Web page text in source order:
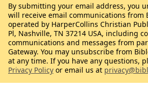
By submitting your email address, you
will receive email communications from
operated by HarperCollins Christian
Pl, Nashville, TN 37214 USA, including
communications and messages from
Gateway. You may unsubscribe from
at any time. If you have any questions,
Privacy Policy or email us at